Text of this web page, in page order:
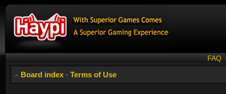
FAQ
Board index ‹ Terms of Use